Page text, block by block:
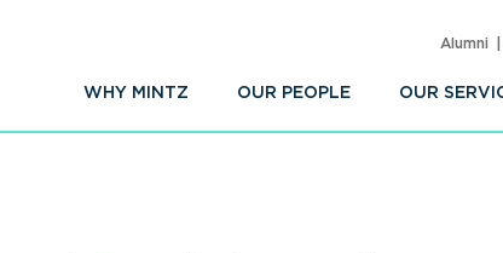
WHY MINTZ OUR PEOPLE OUR
Alumni